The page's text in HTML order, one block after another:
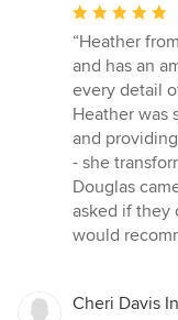
Average
rating:
5
out
of
5
stars
“Heather
and has an
every detail
Heather was
and
- she
Douglas
asked if they
would
Cheri Davis